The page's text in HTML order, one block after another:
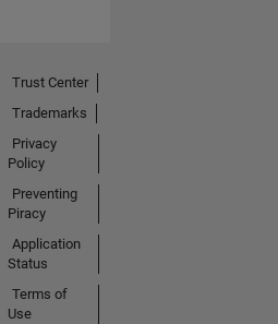
Trust Center
Trademarks
Privacy
Policy
Preventing
Piracy
Application
Status
Terms of
Use